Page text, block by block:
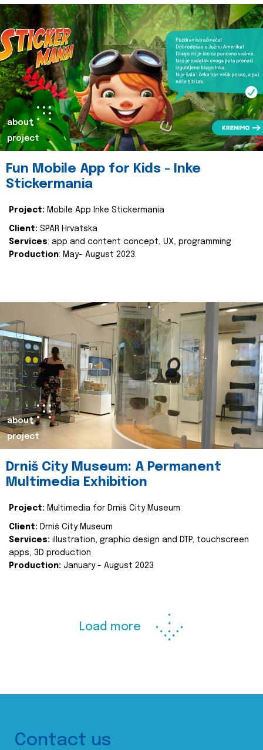
about
project
Fun Mobile App for Kids - Inke
Stickermania
Project: Mobile App Inke Stickermania
Client: SPAR Hrvatska
Services: app and content concept, UX, programming
Production: May- August 2023.
about
project
Drniš City Museum: A Permanent
Multimedia Exhibition
Project: Multimedia for Drniš City Museum
Client: Drniš City Museum
Services: illustration, graphic design and DTP, touchscreen
apps, 3D production
Production: January - August 2023
Load more
Contact us